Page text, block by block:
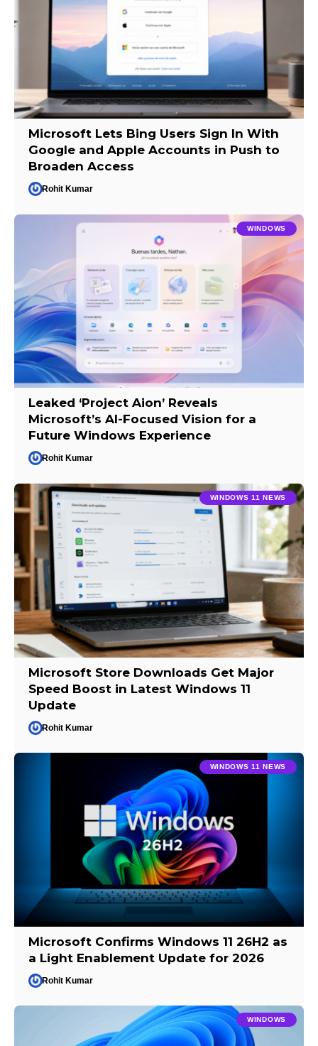
Microsoft Lets Bing Users Sign In With
Google and Apple Accounts in Push to
Broaden Access
Rohit Kumar
WINDOWS
Leaked ‘Project Aion’ Reveals
Microsoft’s AI-Focused Vision for a
Future Windows Experience
Rohit Kumar
WINDOWS 11 NEWS
Microsoft Store Downloads Get Major
Speed Boost in Latest Windows 11
Update
Rohit Kumar
WINDOWS 11 NEWS
Microsoft Confirms Windows 11 26H2 as
a Light Enablement Update for 2026
Rohit Kumar
WINDOWS